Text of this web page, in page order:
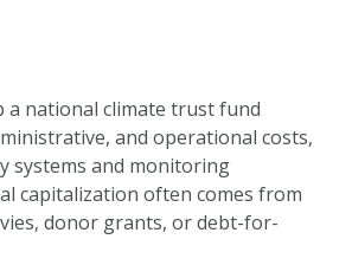
a national climate trust fund
and operational costs,
systems and monitoring
capitalization often comes from
donor grants, or debt-for-